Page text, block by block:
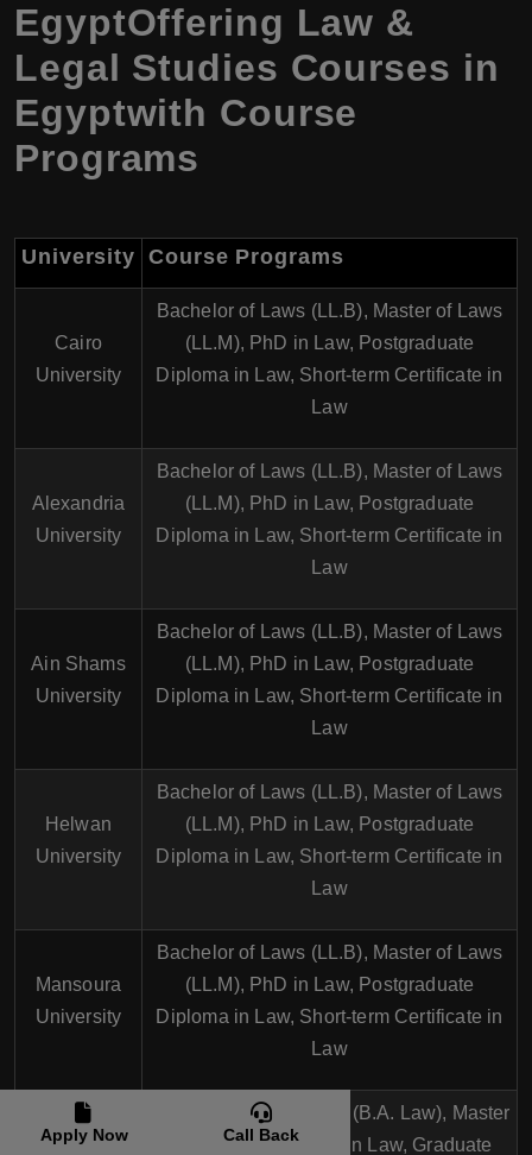
EgyptOffering Law &
Legal Studies Courses in
Egyptwith Course
Programs
University Course Programs
Cairo
University
Bachelor of Laws (LL.B), Master of Laws
(LL.M), PhD in Law, Postgraduate
Diploma in Law, Short-term Certificate in
Law
Alexandria
University
Bachelor of Laws (LL.B), Master of Laws
(LL.M), PhD in Law, Postgraduate
Diploma in Law, Short-term Certificate in
Law
Ain Shams
University
Bachelor of Laws (LL.B), Master of Laws
(LL.M), PhD in Law, Postgraduate
Diploma in Law, Short-term Certificate in
Law
Helwan
University
Bachelor of Laws (LL.B), Master of Laws
(LL.M), PhD in Law, Postgraduate
Diploma in Law, Short-term Certificate in
Law
Mansoura
University
Bachelor of Laws (LL.B), Master of Laws
(LL.M), PhD in Law, Postgraduate
Diploma in Law, Short-term Certificate in
Law
The
American
Bachelor of Arts in Law (B.A. Law), Master
of Laws (LL.M), PhD in Law, Graduate
Apply Now Call Back